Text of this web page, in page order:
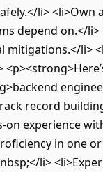
li>
depend on.</
li>
record
on experience
in
li>